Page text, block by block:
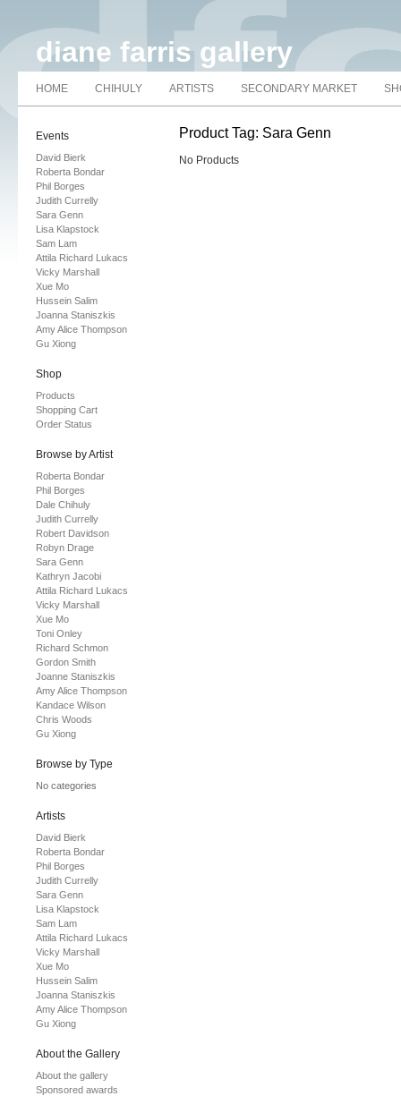
diane farris gallery
HOME CHIHULY ARTISTS SECONDARY MARKET
Product Tag: Sara Genn
No Products
Events
David Bierk
Roberta Bondar
Phil Borges
Judith Currelly
Sara Genn
Lisa Klapstock
Sam Lam
Attila Richard Lukacs
Vicky Marshall
Xue Mo
Hussein Salim
Joanna Staniszkis
Amy Alice Thompson
Gu Xiong
Shop
Products
Shopping Cart
Order Status
Browse by Artist
Roberta Bondar
Phil Borges
Dale Chihuly
Judith Currelly
Robert Davidson
Robyn Drage
Sara Genn
Kathryn Jacobi
Attila Richard Lukacs
Vicky Marshall
Xue Mo
Toni Onley
Richard Schmon
Gordon Smith
Joanne Staniszkis
Amy Alice Thompson
Kandace Wilson
Chris Woods
Gu Xiong
Browse by Type
No categories
Artists
David Bierk
Roberta Bondar
Phil Borges
Judith Currelly
Sara Genn
Lisa Klapstock
Sam Lam
Attila Richard Lukacs
Vicky Marshall
Xue Mo
Hussein Salim
Joanna Staniszkis
Amy Alice Thompson
Gu Xiong
About the Gallery
About the gallery
Sponsored awards